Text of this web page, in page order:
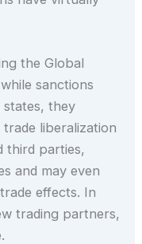
the Global
sanctions
states, they
liberalization
third parties,
and may even
effects. In
trading partners,